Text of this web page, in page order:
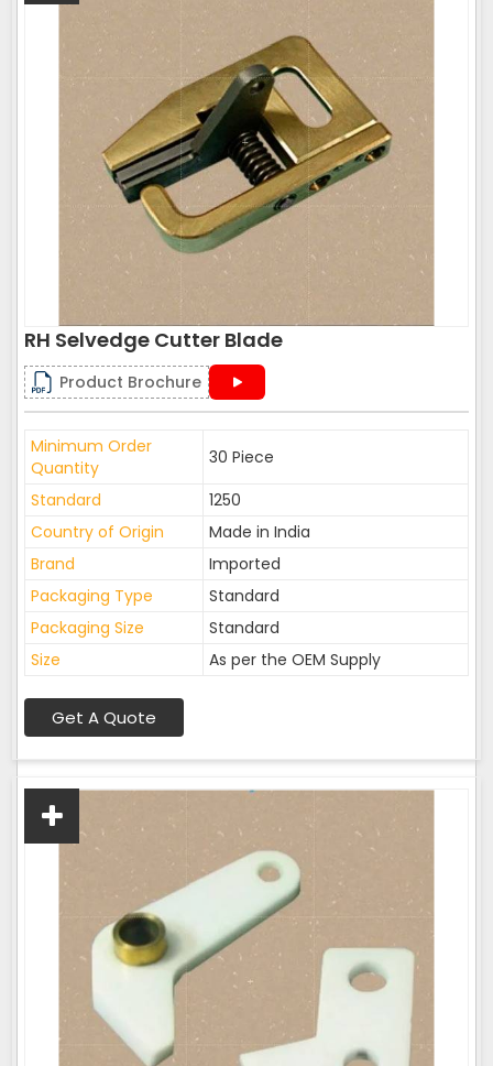
RH Selvedge Cutter Blade
Product Brochure
Minimum Order
Quantity
30 Piece
Standard
1250
Country of Origin
Made in India
Brand
Imported
Packaging Type
Standard
Packaging Size
Standard
Size
As per the OEM Supply
Get A Quote